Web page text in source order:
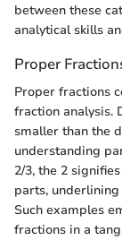
between these
analytical skills
Proper
Proper fractions
fraction analysis.
smaller than the
understanding
2/3, the 2
parts,
Such examples
fractions in a